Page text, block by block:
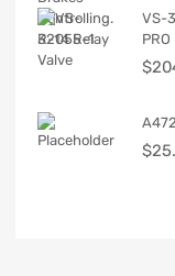
VS-
$
$